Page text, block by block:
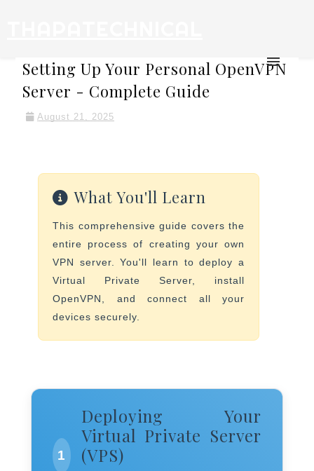
Setting Up Your Personal OpenVPN
Server - Complete Guide
August 21, 2025
What You'll Learn
This comprehensive guide covers the
entire process of creating your own
VPN server. You'll learn to deploy a
Virtual Private Server, install
OpenVPN, and connect all your
devices securely.
1
Deploying Your
Virtual Private Server
(VPS)